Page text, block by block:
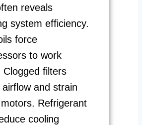
reveals
system efficiency.
force
to work
Clogged filters
and strain
Refrigerant
cooling